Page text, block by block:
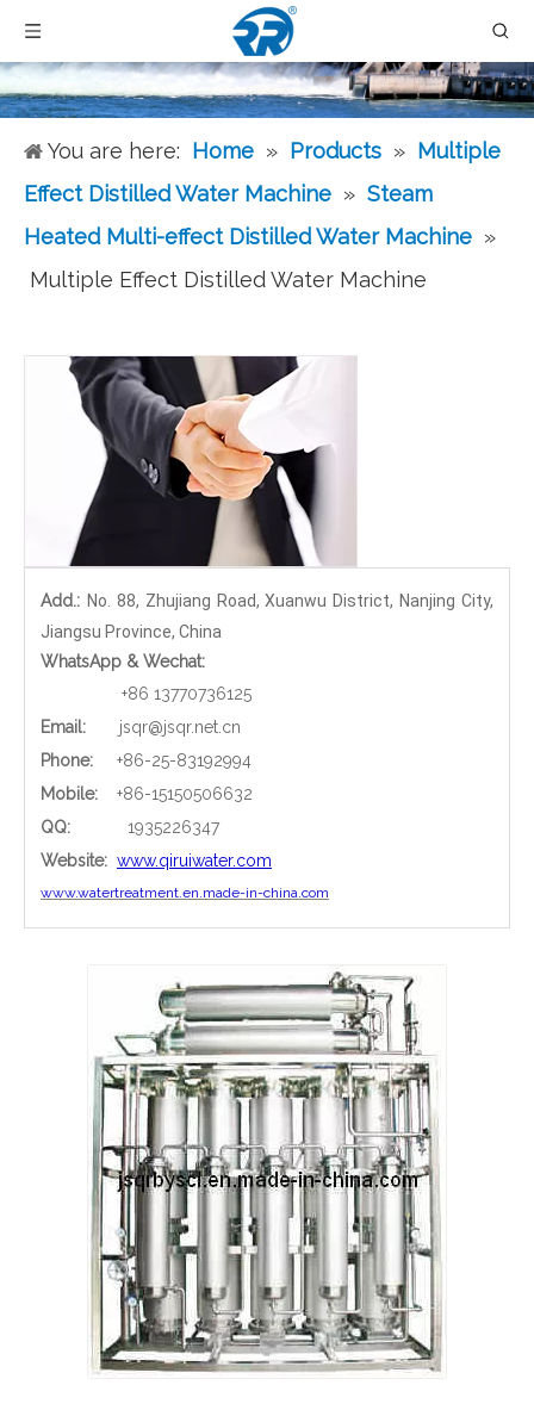
You are here: Home » Products » Multiple
Effect Distilled Water Machine » Steam
Heated Multi-effect Distilled Water Machine »
Multiple Effect Distilled Water Machine
Add.: No. 88, Zhujiang Road, Xuanwu District, Nanjing City,
Jiangsu Province, China
WhatsApp & Wechat:
+86 13770736125
Email:
jsqr@jsqr.net.cn
Phone:
+86-25-83192994
Mobile:
+86-15150506632
QQ:
1935226347
Website: www.qiruiwater.com
www.watertreatment.en.made-in-china.com